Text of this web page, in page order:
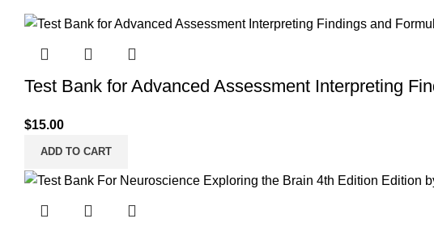
Test Bank for Advanced Assessment Interpreting
$15.00
ADD TO CART